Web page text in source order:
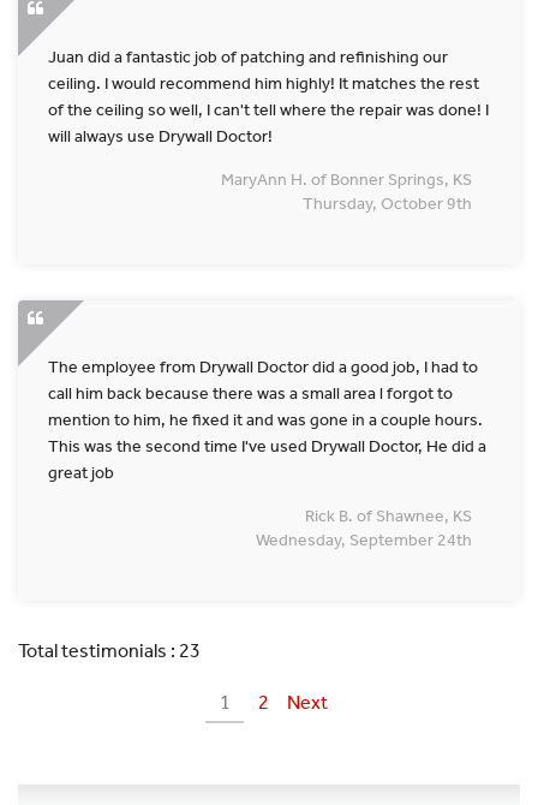
Juan did a fantastic job of patching and refinishing our
ceiling. I would recommend him highly! It matches the rest
of the ceiling so well, I can't tell where the repair was done! I
will always use Drywall Doctor!
MaryAnn H. of Bonner Springs, KS
Thursday, October 9th
The employee from Drywall Doctor did a good job, I had to
call him back because there was a small area l forgot to
mention to him, he fixed it and was gone in a couple hours.
This was the second time I've used Drywall Doctor, He did a
great job
Rick B. of Shawnee, KS
Wednesday, September 24th
Total testimonials : 23
1 2 Next